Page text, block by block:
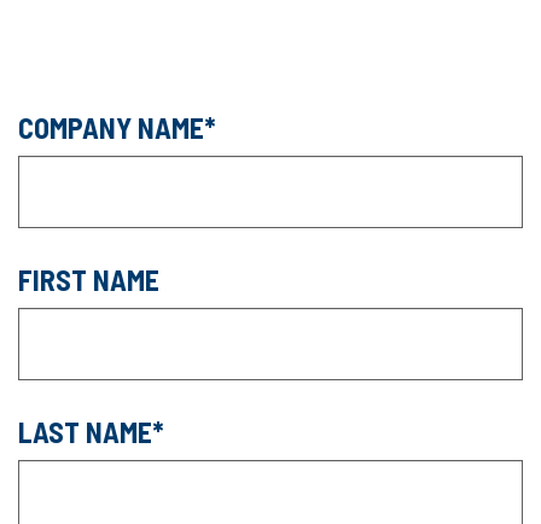
COMPANY NAME
FIRST NAME
LAST NAME